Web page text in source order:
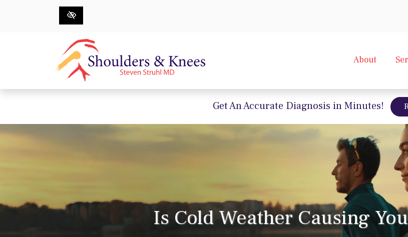
Skip to main content
About
Get An Accurate Diagnosis in Minutes!
Is Cold Weather Causing